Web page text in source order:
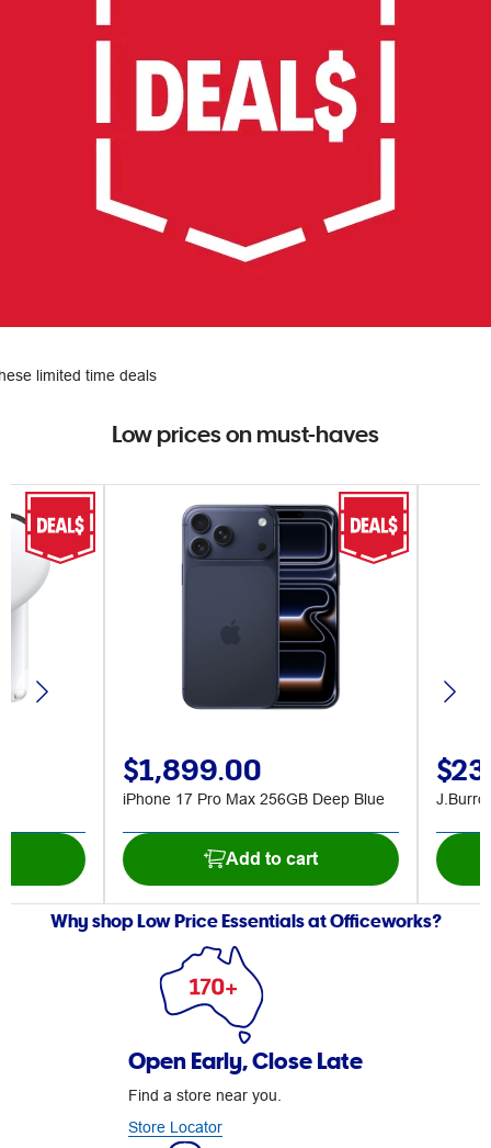
limited time deals
Low prices on must-haves
$1,899.00
iPhone 17 Pro Max 256GB Deep Blue
Add to cart
Why shop Low Price Essentials at Officeworks?
Open Early, Close Late
Find a store near you.
Store Locator